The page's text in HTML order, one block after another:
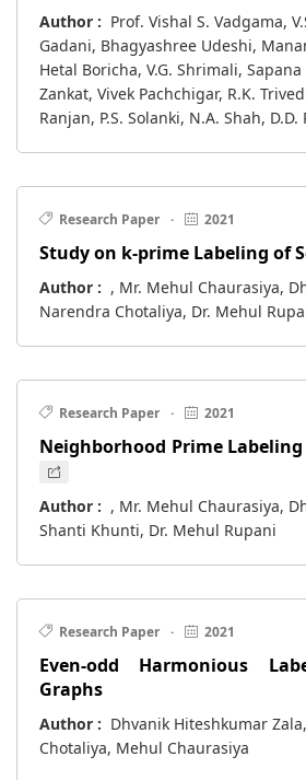
Author : Prof. Vishal S. Vadgama,
Gadani, Bhagyashree Udeshi,
Hetal Boricha, V.G. Shrimali,
Zankat, Vivek Pachchigar, R.K.
Ranjan, P.S. Solanki, N.A. Shah, D.D.
Research Paper · 2021
Study on k-prime Labeling of
Author : , Mr. Mehul Chaurasiya,
Narendra Chotaliya, Dr. Mehul
Research Paper · 2021
Neighborhood Prime Labeling
Author : , Mr. Mehul Chaurasiya,
Shanti Khunti, Dr. Mehul Rupani
Research Paper · 2021
Even-odd Harmonious
Graphs
Author : Dhvanik Hiteshkumar
Chotaliya, Mehul Chaurasiya